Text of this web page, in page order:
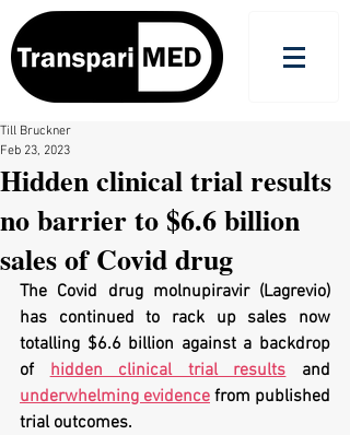
Hidden clinical trial results
no barrier to $6.6 billion
sales of Covid drug
Till Bruckner
Feb 23, 2023
The Covid drug molnupiravir (Lagrevio)
has continued to rack up sales now
totalling $6.6 billion against a backdrop
of hidden clinical trial results
underwhelming evidence from published
trial outcomes.